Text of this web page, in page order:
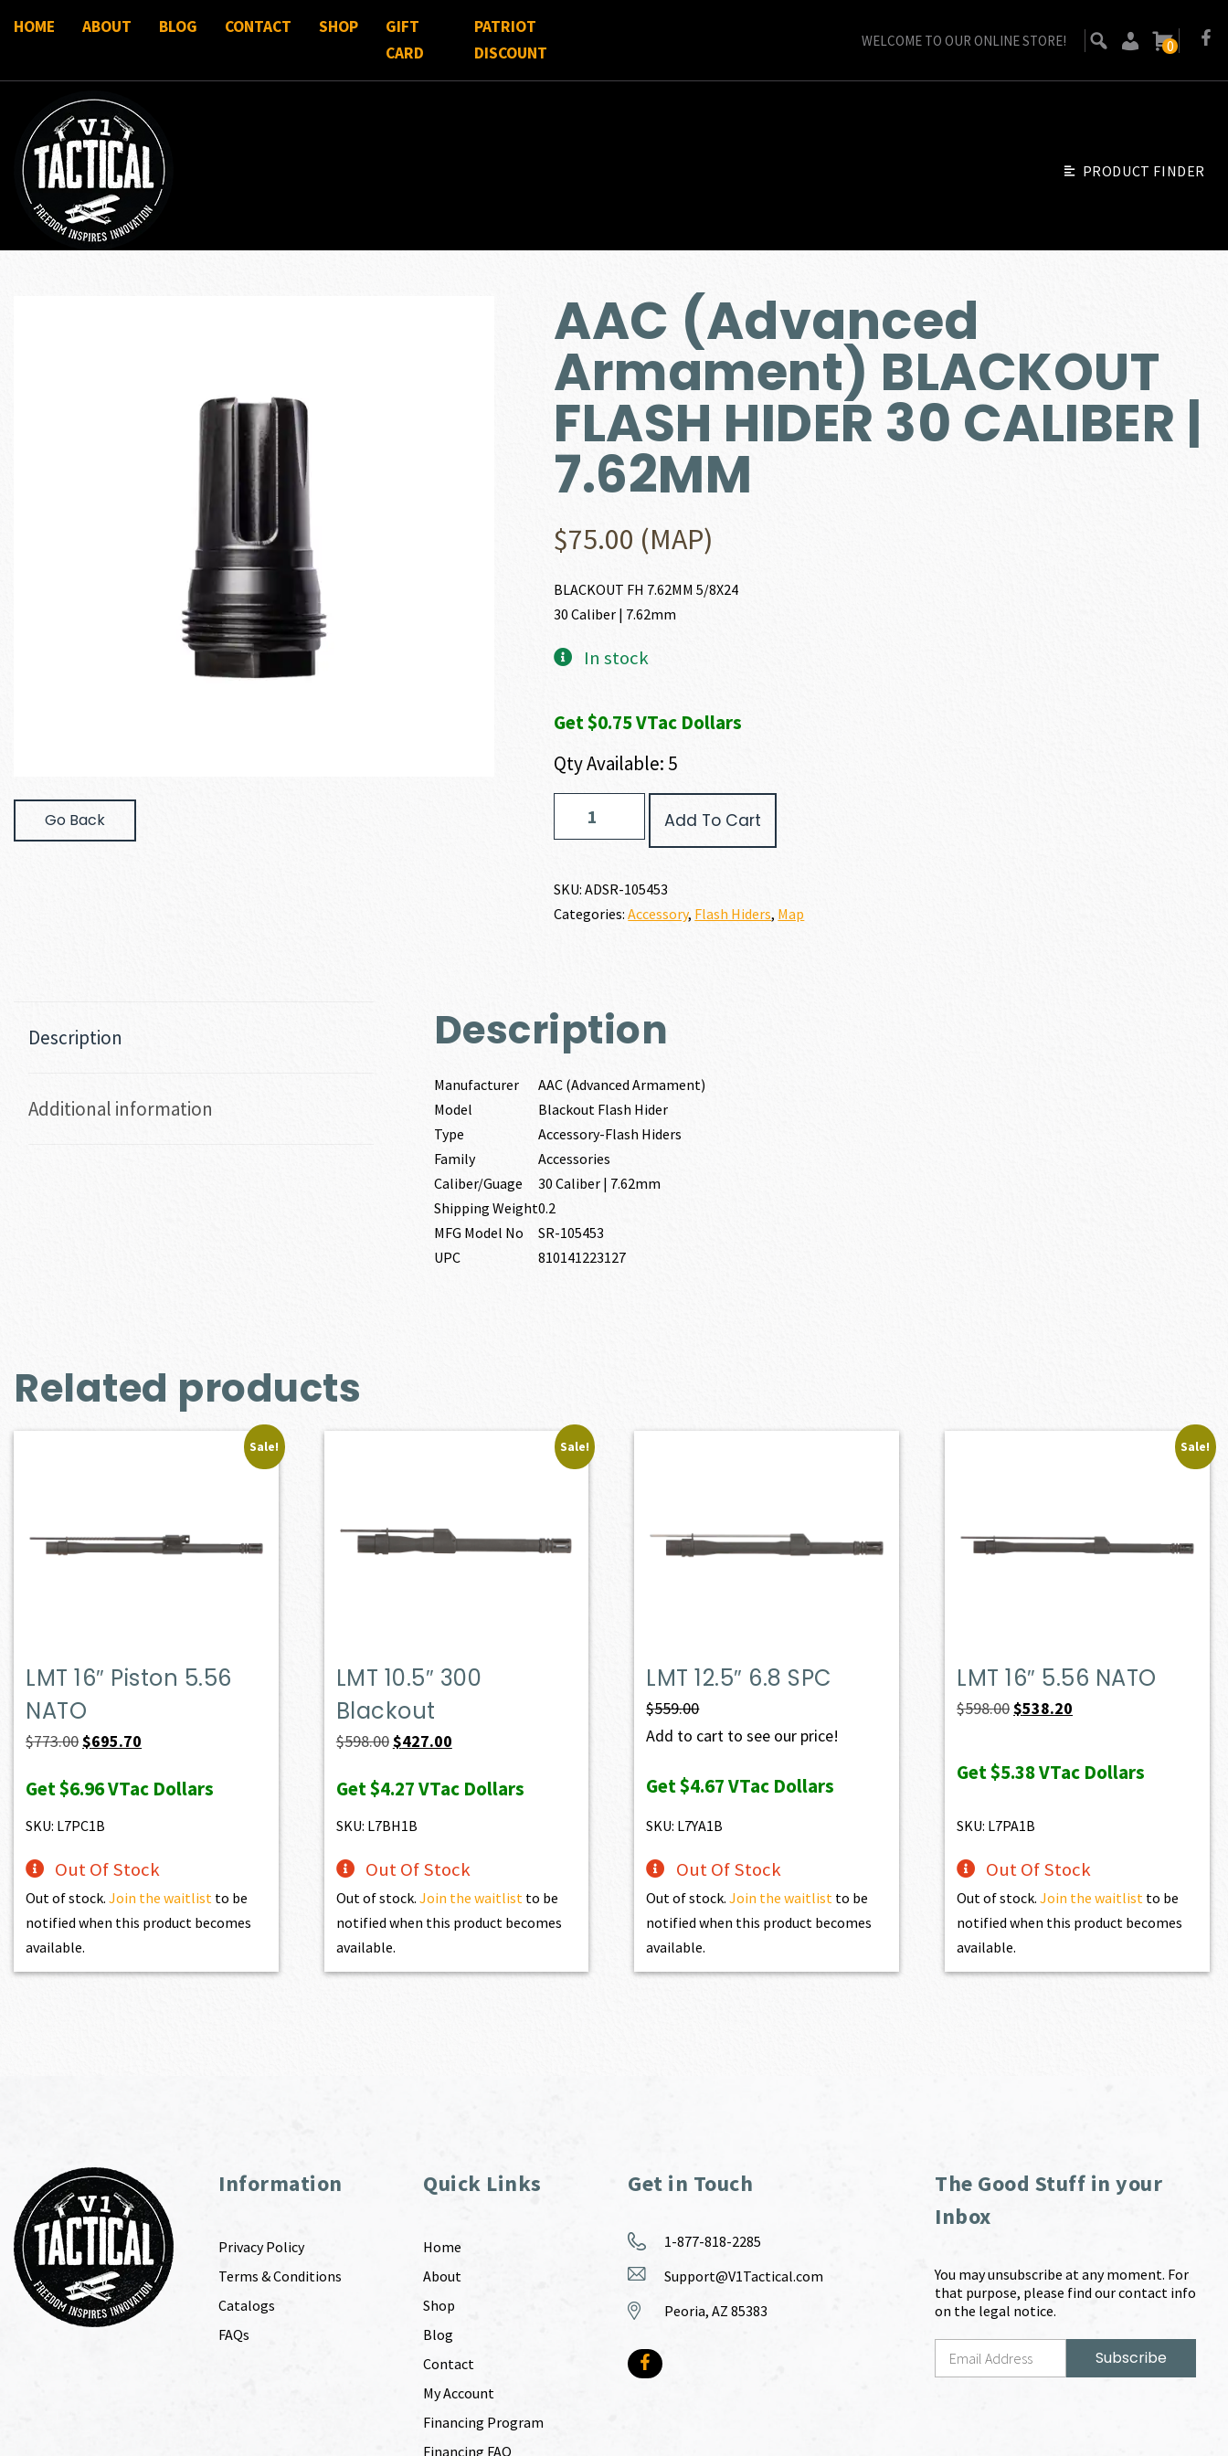
HOME ABOUT BLOG CONTACT SHOP
GIFT
CARD
PATRIOT
DISCOUNT
WELCOME TO OUR ONLINE STORE! 0
PRODUCT FINDER
Go Back
AAC (Advanced
Armament) BLACKOUT
FLASH HIDER 30 CALIBER |
7.62MM
$75.00 (MAP)
BLACKOUT FH 7.62MM 5/8X24
30 Caliber | 7.62mm
In stock
Get $0.75 VTac Dollars
Qty Available: 5
(Advanced
Armament)
HIDER
30
Add To Cart
SKU:ADSR-105453
Categories:Accessory, Flash Hiders, Map
Description
Additional information
Description
Manufacturer
AAC (Advanced Armament)
Model
Blackout Flash Hider
Type
Accessory-Flash Hiders
Family
Accessories
Caliber/Guage
30 Caliber | 7.62mm
Shipping Weight0.2
MFG Model No
SR-105453
UPC
810141223127
Related products
Sale!
LMT 16″ Piston 5.56
NATO
$773.00Original
was:
$773.00.
$695.70
is:
Get$6.96VTac Dollars
SKU: L7PC1B
Out Of Stock
Out of stock.Join the waitlist to be
notified when this product becomes
available.
Sale!
LMT 10.5″ 300
Blackout
$598.00Original
was:
$598.00.
$427.00Current
is:
Get$4.27VTac Dollars
SKU: L7BH1B
Out Of Stock
Out of stock. Join the waitlist to be
notified when this product becomes
available.
LMT 12.5″ 6.8 SPC
$559.00
Add to cart to see our price!
Get$4.67VTac Dollars
SKU: L7YA1B
Out Of Stock
Out of stock.Join the waitlist to be
notified when this product becomes
available.
Sale!
LMT 16″ 5.56 NATO
$598.00Original
was:
$538.20
is:
Get$5.38VTac Dollars
SKU: L7PA1B
Out Of Stock
Out of stock.Join the waitlist to be
notified when this product becomes
available.
Information
Privacy Policy
Terms & Conditions
Catalogs
FAQs
Quick Links
Home
About
Shop
Blog
Contact
My Account
Financing Program
Financing FAQ
Get in Touch
1-877-818-2285
Support@V1Tactical.com
Peoria, AZ 85383
The Good Stuff in your
Inbox
You may unsubscribe at any moment. For
that purpose, please find our contact info
on the legal notice.